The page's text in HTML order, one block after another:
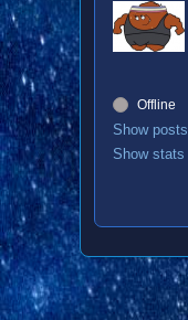
Offline
Show posts
Show stats